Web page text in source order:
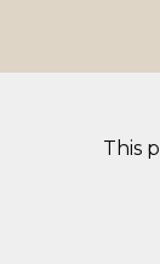
This